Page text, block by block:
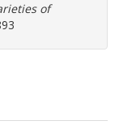
of